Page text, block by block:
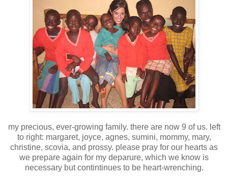
my precious, ever-growing family. there are now 9 of us. left
to right: margaret, joyce, agnes, sumini, mommy, mary,
christine, scovia, and prossy. please pray for our hearts as
we prepare again for my deparure, which we know is
necessary but contintinues to be heart-wrenching.